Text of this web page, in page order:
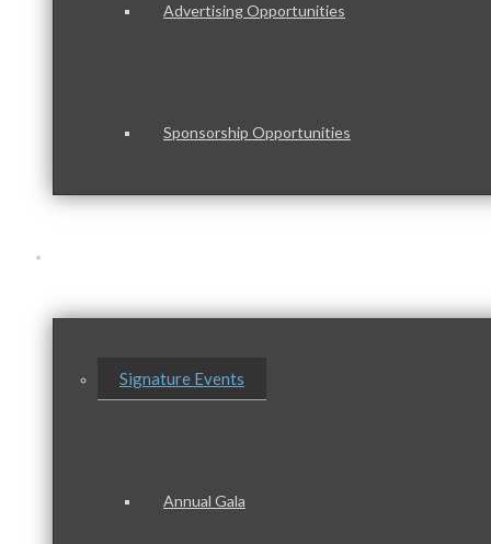
Advertising Opportunities
Sponsorship Opportunities
Signature Events
Annual Gala